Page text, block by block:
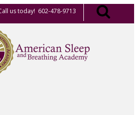
us today! 602-478-9713